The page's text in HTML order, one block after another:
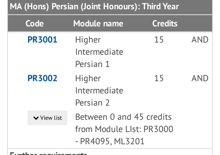
MA (Hons) Persian (Joint Honours): Third Year
Code
Module name
Credits
PR3001
Higher
Intermediate
Persian 1
15 AND
PR3002
Higher
Intermediate
Persian 2
15 AND
View list
Between 0 and 45 credits
from Module LIst: PR3000
- PR4095, ML3201